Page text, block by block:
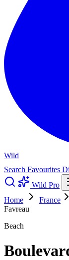
Wild
Search Favourites
Wild Pro
Home
France
Favreau
Beach